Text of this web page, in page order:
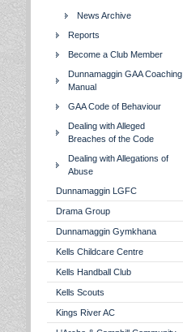
News Archive
Reports
Become a Club Member
Dunnamaggin GAA Coaching
Manual
GAA Code of Behaviour
Dealing with Alleged
Breaches of the Code
Dealing with Allegations of
Abuse
Dunnamaggin LGFC
Drama Group
Dunnamaggin Gymkhana
Kells Childcare Centre
Kells Handball Club
Kells Scouts
Kings River AC